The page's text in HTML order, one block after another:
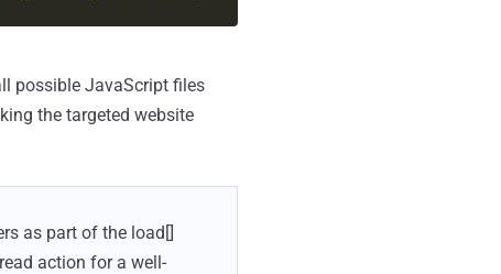
possible JavaScript files
the targeted website
as part of the load[]
action for a well-